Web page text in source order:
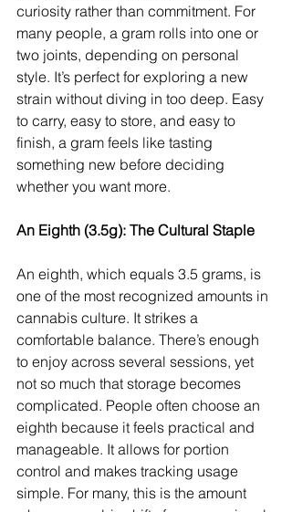
curiosity rather than commitment. For
many people, a gram rolls into one or
two joints, depending on personal
style. It’s perfect for exploring a new
strain without diving in too deep. Easy
to carry, easy to store, and easy to
finish, a gram feels like tasting
something new before deciding
whether you want more.
An Eighth (3.5g): The Cultural Staple
An eighth, which equals 3.5 grams, is
one of the most recognized amounts in
cannabis culture. It strikes a
comfortable balance. There’s enough
to enjoy across several sessions, yet
not so much that storage becomes
complicated. People often choose an
eighth because it feels practical and
manageable. It allows for portion
control and makes tracking usage
simple. For many, this is the amount